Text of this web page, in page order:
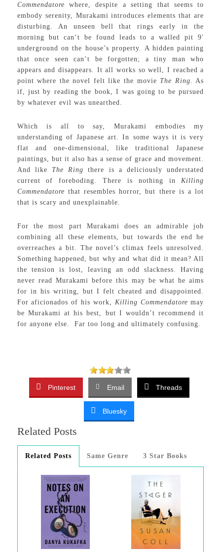
Commendatore where, despite a setting that seems to
embody serenity, Murakami introduces elements that are
disturbing. An unseen bell that rings early in the
morning but can’t be found leads to a walled pit 9′
underground on the house’s property. A hidden painting
that once seen can’t be forgotten; a tiny man who
appears and disappears. It all works so well, I reached a
point where the novel felt like the movie The Ring. As
if, just by reading the book, I was going to be pursued
by whatever evil was unearthed.
Which is all to say, Murakami embodies my
understanding of Japanese art. In some ways it is very
flat and one-dimensional, like traditional Japanese
paintings, but it also has a sense of grace and movement.
And like The Ring there is a deliciously understated
current of foreboding. There is nothing inKilling
Commendatore that resembles horror, but there is a lot
that is scary and unexplainable.
For the most part Murakami does an admirable job
combining all these elements, but towards the end he
overreaches a bit. The novel’s climax feels unresolved.
Something happened, but why and what did it mean? All
the tension is lost, leaving an odd slackness. Having
never read Murakami before this may be what he aims
for in his writing, but I felt cheated and disappointed.
For aficionados of his work, Killing Commendatore may
be Murakami at his best, but I wouldn’t recommend it
for anyone else. Far too long and ultimately confusing.
Pinterest Email Threads
Bluesky
Related Posts
Related Posts Same Genre 3 Star Books